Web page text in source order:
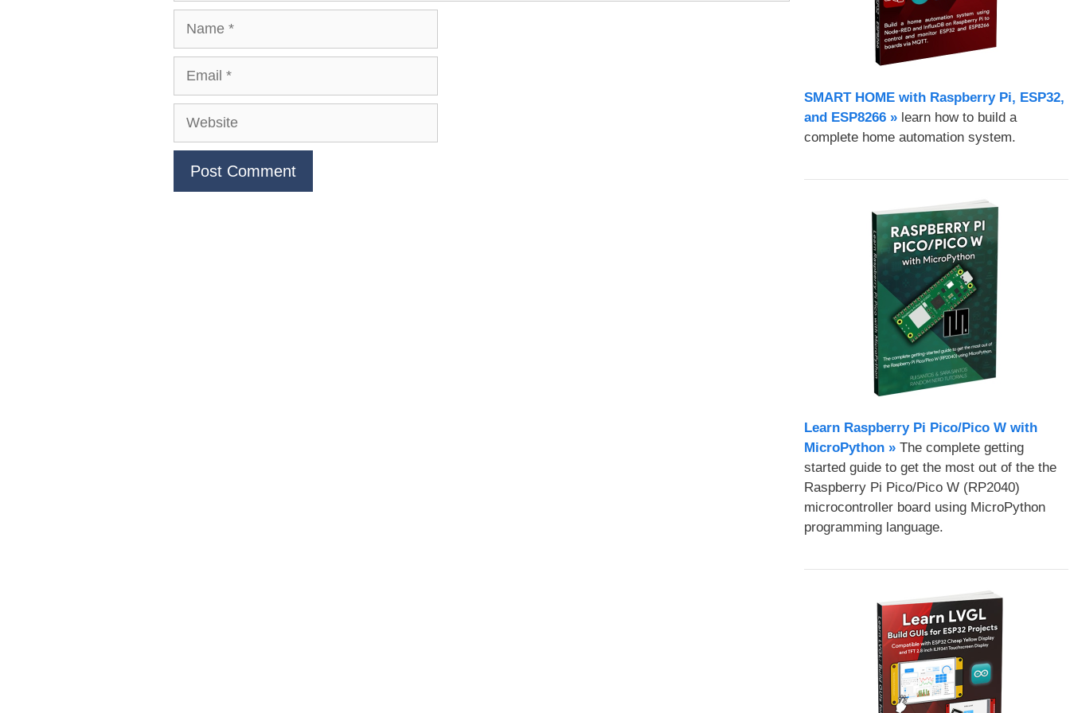
Website
SMART HOME with Raspberry Pi, ESP32,
and ESP8266 »learn how to build a
complete home automation system.
Learn Raspberry Pi Pico/Pico W with
MicroPython​ »The complete getting
started guide to get the most out of the the
Raspberry Pi Pico/Pico W (RP2040)
microcontroller board using MicroPython
programming language.